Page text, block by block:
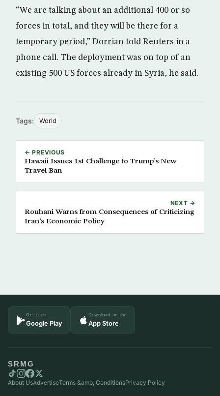
“We are talking about an additional 400 or so
forces in total, and they will be there for a
temporary period,” Dorrian told Reuters in a
phone call. The deployment was on top of an
existing 500 US forces already in Syria, he said.
Tags: World
← PREVIOUS
Hawaii Issues 1st Challenge to Trump’s New
Travel Ban
NEXT →
Rouhani Warns from Consequences of Criticizing
Iran’s Economic Policy
Get it on
Google Play
Download on the
App Store
SRMG
About UsAdvertiseTerms &amp; ConditionsPrivacy Policy